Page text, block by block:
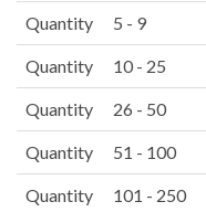
r
n
a
v
e
Quantity 5 - 9
Quantity 10 - 25
Quantity 26 - 50
Quantity 51 - 100
Quantity 101 - 250